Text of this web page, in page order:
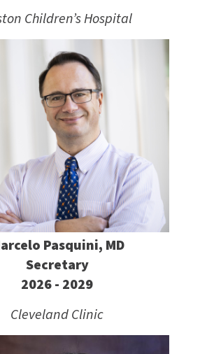
Children’s Hospital
Pasquini, MD
Secretary
2026 - 2029
Cleveland Clinic